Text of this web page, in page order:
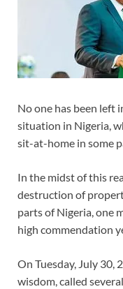
No one has been left
situation in Nigeria,
sit-at-home in some
In the midst of this
destruction of
parts of Nigeria, one
high commendation
On Tuesday, July 30,
wisdom, called